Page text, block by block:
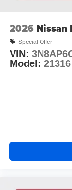
2026 Nissan
Special Offer
VIN:
Model: 21316